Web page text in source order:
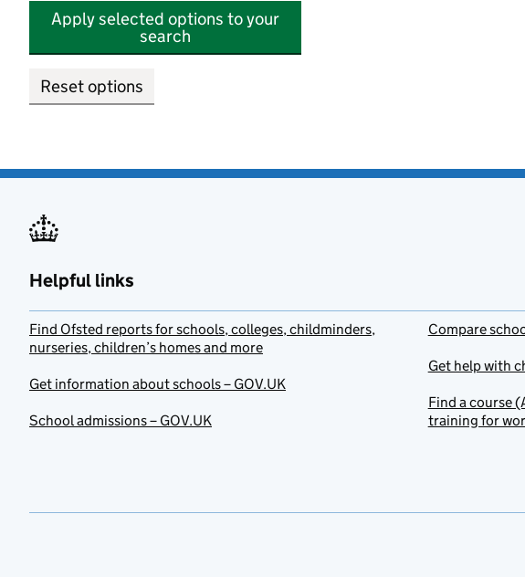
Apply selected options to your
search
Reset options
Helpful links
Find Ofsted reports for schools, colleges, childminders,
nurseries, children’s homes and more
Get information about schools – GOV.UK
School admissions – GOV.UK
Compare
Get help with
Find a course
training for